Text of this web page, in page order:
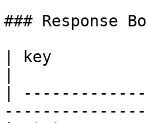
### Response
| key
|
---------------